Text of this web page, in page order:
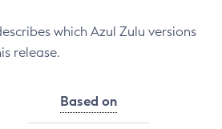
which Azul Zulu versions
release.
Based on